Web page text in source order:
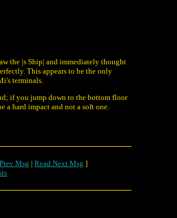
the |s Ship| and immediately thought
This appears to be the only
terminals.
if you jump down to the bottom floor
a hard impact and not a soft one.
Msg | Read Next Msg ]